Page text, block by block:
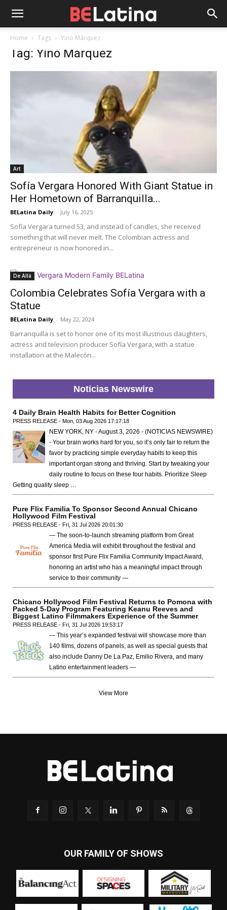
Home Tags Yino Márquez
Tag: Yino Márquez
Art
Sofía Vergara Honored With Giant Statue in
Her Hometown of Barranquilla...
BELatina Daily - July 16, 2025
Sofía Vergara turned 53, and instead of candles, she received
something that will never melt. The Colombian actress and
entrepreneur is now honored in...
De Allá
Colombia Celebrates Sofía Vergara with a
Statue
BELatina Daily - May 22, 2024
Barranquilla is set to honor one of its most illustrious daughters,
actress and television producer Sofía Vergara, with a statue
installation at the Malecón...
Noticias Newswire
4 Daily Brain Health Habits for Better Cognition
PRESS RELEASE - Mon, 03 Aug 2026 17:17:18
NEW YORK, NY - August 3, 2026 - (NOTICIAS NEWSWIRE)
- Your brain works hard for you, so it’s only fair to return the
favor by practicing simple everyday habits to keep this
important organ strong and thriving. Start by tweaking your
daily routine to focus on these four habits. Prioritize Sleep
Getting quality sleep …
Pure Flix Familia To Sponsor Second Annual Chicano
Hollywood Film Festival
PRESS RELEASE - Fri, 31 Jul 2026 20:01:30
— The soon-to-launch streaming platform from Great
America Media will exhibit throughout the festival and
sponsor first Pure Flix Familia Community Impact Award,
honoring an artist who has a meaningful impact through
service to their community —
Chicano Hollywood Film Festival Returns to Pomona with
Packed 5-Day Program Featuring Keanu Reeves and
Biggest Latino Filmmakers Experience of the Summer
PRESS RELEASE - Fri, 31 Jul 2026 19:53:17
— This year’s expanded festival will showcase more than
140 films, dozens of panels, as well as special guests that
also include Danny De La Paz, Emilio Rivera, and many
Latino entertainment leaders —
View More
OUR FAMILY OF SHOWS